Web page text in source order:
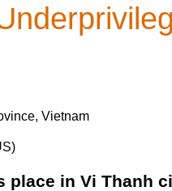
Vietnam
place in Vi Thanh